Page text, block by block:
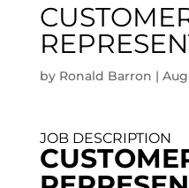
by Ronald Barron |
JOB DESCRIPTION